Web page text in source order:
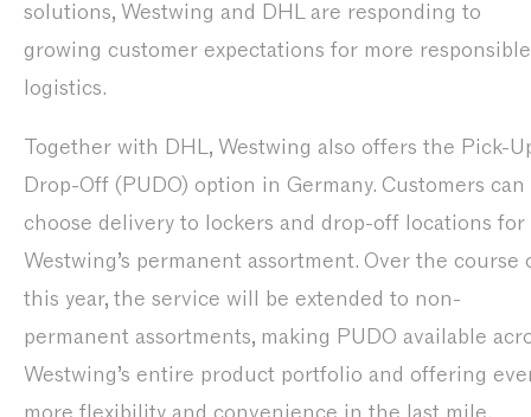
solutions, Westwing and DHL are responding to
growing customer expectations for more responsible
logistics.
Together with DHL, Westwing also offers the Pick-
Drop-Off (PUDO) option in Germany. Customers can
choose delivery to lockers and drop-off locations for
Westwing’s permanent assortment. Over the course
this year, the service will be extended to non-
permanent assortments, making PUDO available
Westwing’s entire product portfolio and offering